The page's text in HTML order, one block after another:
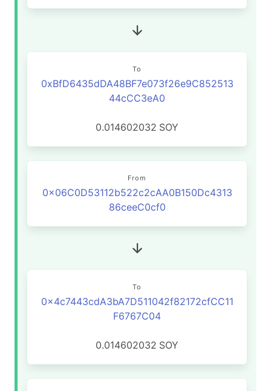
To
0xBfD6435dDA48BF7e073f26e9C852513
44cCC3eA0
0.014602032 SOY
From
0x06C0D53112b522c2cAA0B150Dc4313
86ceeC0cf0
To
0x4c7443cdA3bA7D511042f82172cfCC11
F6767C04
0.014602032 SOY